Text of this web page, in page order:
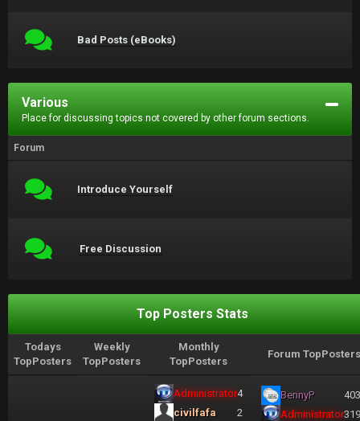
Bad Posts (eBooks)
Various
Place for discussing topics not covered by other forum sections.
Forum
Introduce Yourself
Free Discussion
Top Posters Stats
Todays
TopPosters
Weekly
TopPosters
Monthly
TopPosters
Forum TopPosters
Administrator4
civilfafa
2
BennyP
Administrator